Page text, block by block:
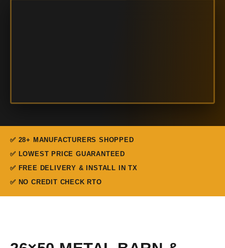
✅ 28+ MANUFACTURERS SHOPPED
✅ LOWEST PRICE GUARANTEED
✅ FREE DELIVERY & INSTALL IN TX
✅ NO CREDIT CHECK RTO